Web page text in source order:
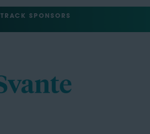
TRACK SPONSORS